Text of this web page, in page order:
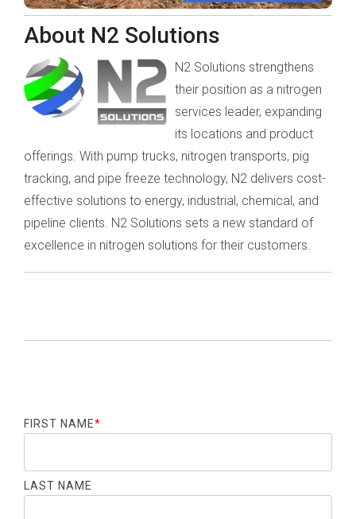
About N2 Solutions
N2 Solutions strengthens
their position as a nitrogen
services leader, expanding
its locations and product
offerings. With pump trucks, nitrogen transports, pig
tracking, and pipe freeze technology, N2 delivers cost-
effective solutions to energy, industrial, chemical, and
pipeline clients. N2 Solutions sets a new standard of
excellence in nitrogen solutions for their customers.
FIRST NAME*
LAST NAME